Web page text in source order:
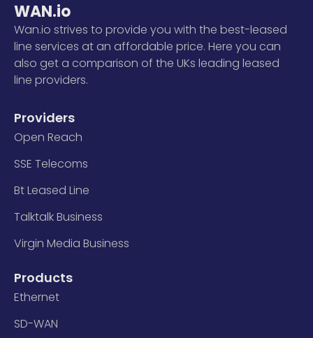
WAN.io
Wan.io strives to provide you with the best-leased
line services at an affordable price. Here you can
also get a comparison of the UKs leading leased
line providers.
Providers
Open Reach
SSE Telecoms
Bt Leased Line
Talktalk Business
Virgin Media Business
Products
Ethernet
SD-WAN